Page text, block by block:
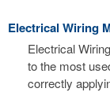
Electrical Wiring
Electrical
to the most
correctly